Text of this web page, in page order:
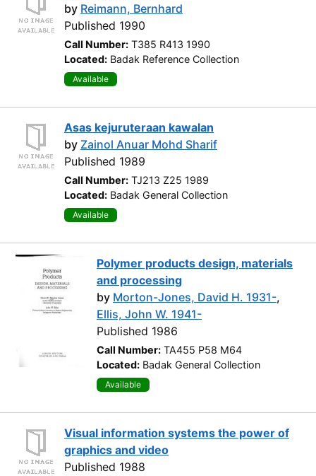
by Reimann, Bernhard
Published 1990
Call Number: T385 R413 1990
Located: Badak Reference Collection
Available
Asas kejuruteraan kawalan
by Zainol Anuar Mohd Sharif
Published 1989
Call Number: TJ213 Z25 1989
Located: Badak General Collection
Available
Polymer products design, materials
and processing
by Morton-Jones, David H. 1931-,
Ellis, John W. 1941-
Published 1986
Call Number: TA455 P58 M64
Located: Badak General Collection
Available
Visual information systems the power of
graphics and video
Published 1988